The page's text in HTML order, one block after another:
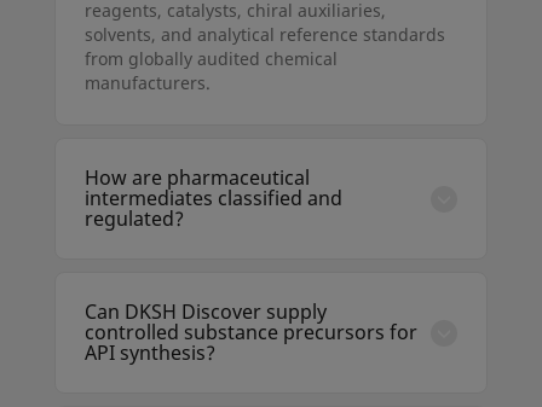
reagents, catalysts, chiral auxiliaries,
solvents, and analytical reference standards
from globally audited chemical
manufacturers.
How are pharmaceutical
intermediates classified and
regulated?
final API. Their production must comply with
ICH Q7 guidelines when manufactured under
GMP conditions, and DKSH ensures supplier
Can DKSH Discover supply
controlled substance precursors for
API synthesis?